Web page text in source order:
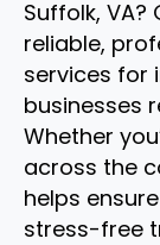
Suffolk,
reliable,
services for
businesses
Whether
across the
helps
stress-free